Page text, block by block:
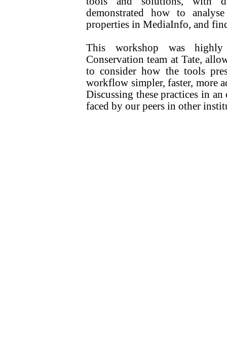
demonstrated how to
properties in MediaInfo, and
This workshop was
Conservation team at Tate,
to consider how the tools
workflow simpler, faster, more
Discussing these practices in
faced by our peers in other